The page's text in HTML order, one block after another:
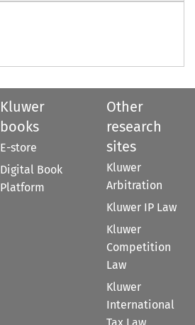
Kluwer
books
E-store
Digital Book
Platform
Other
research
sites
Kluwer
Arbitration
Kluwer IP Law
Kluwer
Competition
Law
Kluwer
International
Tax Law